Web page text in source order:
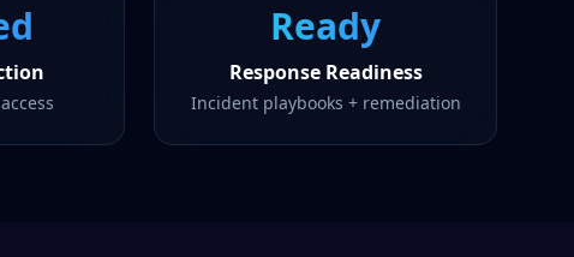
Ready
Response Readiness
Incident playbooks + remediation